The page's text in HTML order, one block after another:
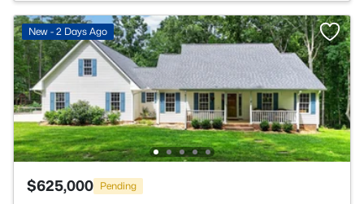
New - 2 Days Ago
$625,000 Pending